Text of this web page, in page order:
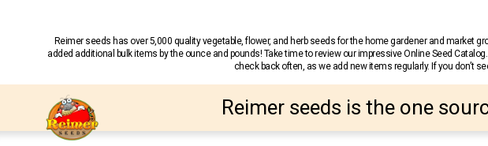
Reimer seeds has over 5,000 quality vegetable, flower, and herb seeds for the home gardener and market
added additional bulk items by the ounce and pounds! Take time to review our impressive Online Seed
check back often, as we add new items regularly. If you don’t
Reimer seeds is the one